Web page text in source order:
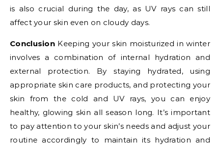
is also crucial during the day, as UV rays can still
affect your skin even on cloudy days.
Conclusion Keeping your skin moisturized in winter
involves a combination of internal hydration and
external protection. By staying hydrated, using
appropriate skin care products, and protecting your
skin from the cold and UV rays, you can enjoy
healthy, glowing skin all season long. It’s important
to pay attention to your skin’s needs and adjust your
routine accordingly to maintain its hydration and